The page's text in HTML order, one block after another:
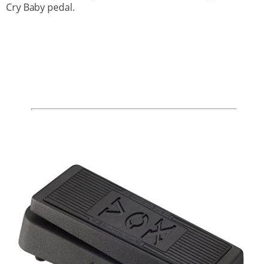
Cry Baby pedal.